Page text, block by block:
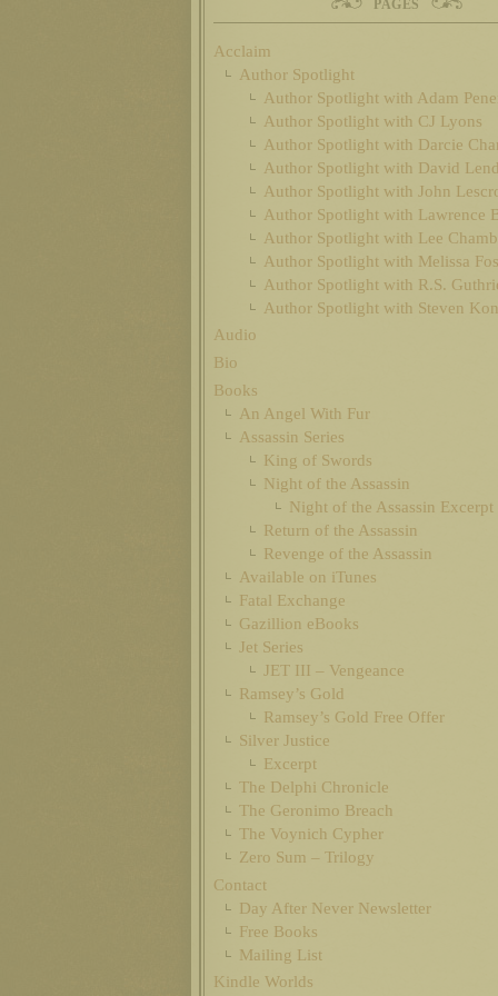
PAGES
Acclaim
Author Spotlight
Author Spotlight with Adam
Author Spotlight with CJ Lyons
Author Spotlight with Darcie
Author Spotlight with David
Author Spotlight with John
Author Spotlight with Lawrence
Author Spotlight with Lee
Author Spotlight with Melissa
Author Spotlight with R.S.
Author Spotlight with Steven
Audio
Bio
Books
An Angel With Fur
Assassin Series
King of Swords
Night of the Assassin
Night of the Assassin Excerpt
Return of the Assassin
Revenge of the Assassin
Available on iTunes
Fatal Exchange
Gazillion eBooks
Jet Series
JET III – Vengeance
Ramsey’s Gold
Ramsey’s Gold Free Offer
Silver Justice
Excerpt
The Delphi Chronicle
The Geronimo Breach
The Voynich Cypher
Zero Sum – Trilogy
Contact
Day After Never Newsletter
Free Books
Mailing List
Kindle Worlds